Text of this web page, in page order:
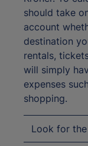
should take
account
destination
rentals,
will simply
expenses
shopping.
Look for